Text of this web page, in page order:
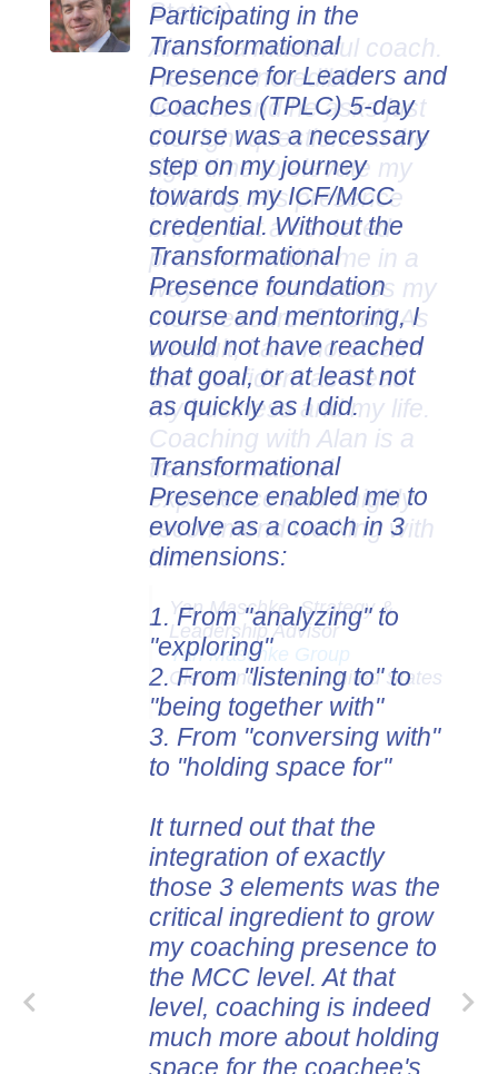
Participating in the
Transformational
Presence for Leaders and
Coaches (TPLC) 5-day
course was a necessary
step on my journey
towards my ICF/MCC
credential. Without the
Transformational
Presence foundation
course and mentoring, I
would not have reached
that goal, or at least not
as quickly as I did.
Transformational
Presence enabled me to
evolve as a coach in 3
dimensions:
1. From"analyzing" to
"exploring"
2. From "listening to" to
"being together with"
3. From "conversing with"
to "holding space for"
It turned out that the
integration of exactly
those 3 elements was the
critical ingredient to grow
my coaching presence to
the MCC level. At that
level, coaching is indeed
much more about holding
space for the coachee's